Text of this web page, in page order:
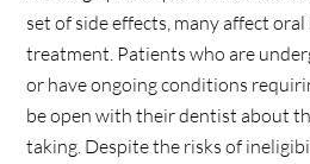
set of side effects, many affect
treatment. Patients who are
or have ongoing conditions
be open with their dentist about
taking. Despite the risks of